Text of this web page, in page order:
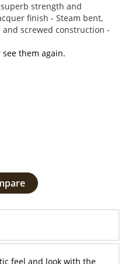
strength and
finish - Steam bent,
screwed construction -
them again.
feel and look with the